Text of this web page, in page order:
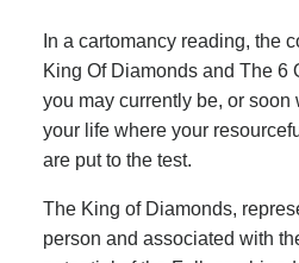
In a cartomancy reading, the
King Of Diamonds and The 6
you may currently be, or
your life where your
are put to the test.
The King of Diamonds,
person and associated with